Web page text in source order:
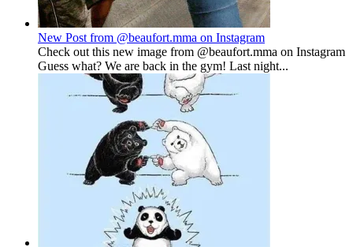
New Post from @beaufort.mma on Instagram
Check out this new image from @beaufort.mma on Instagram
Guess what? We are back in the gym! Last night...